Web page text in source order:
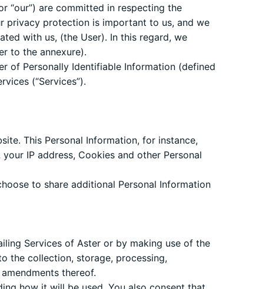
“our”) are committed in respecting the
privacy protection is important to us, and we
with us, (the User). In this regard, we
to the annexure).
of Personally Identifiable Information (defined
(“Services”).
This Personal Information, for instance,
IP address, Cookies and other Personal
to share additional Personal Information
Services of Aster or by making use of the
the collection, storage, processing,
thereof.